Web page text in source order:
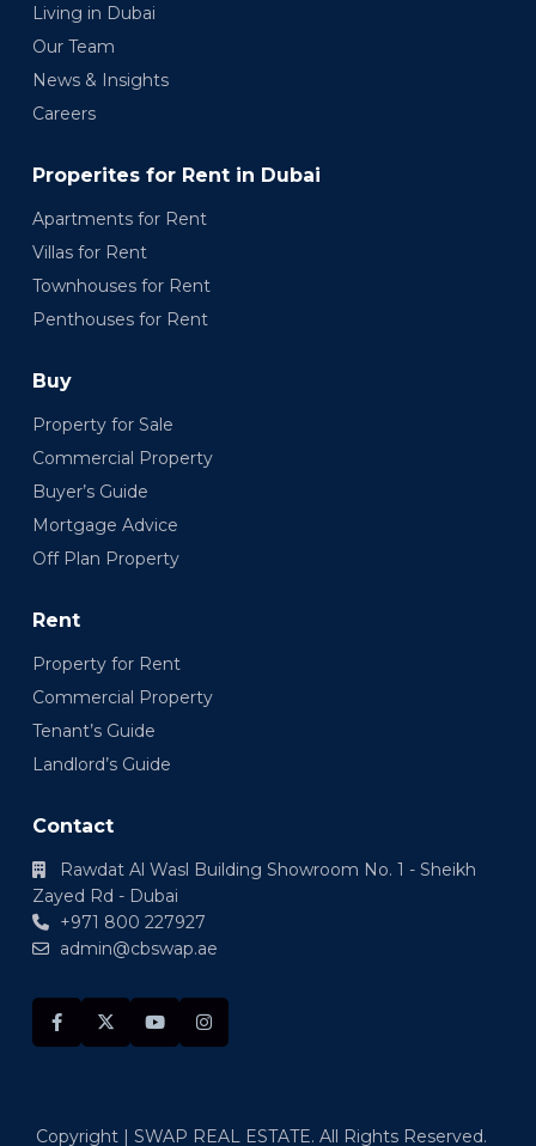
Living in Dubai
Our Team
News & Insights
Careers
Properites for Rent in Dubai
Apartments for Rent
Villas for Rent
Townhouses for Rent
Penthouses for Rent
Buy
Property for Sale
Commercial Property
Buyer’s Guide
Mortgage Advice
Off Plan Property
Rent
Property for Rent
Commercial Property
Tenant’s Guide
Landlord’s Guide
Contact
Rawdat Al Wasl Building Showroom No. 1 - Sheikh
Zayed Rd - Dubai
+971 800 227927
admin@cbswap.ae
Copyright | SWAP REAL ESTATE. All Rights Reserved.